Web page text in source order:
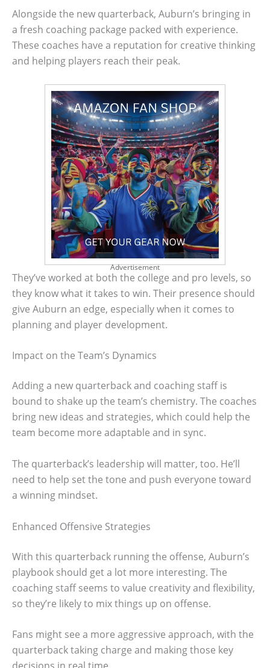
Alongside the new quarterback, Auburn’s bringing in
a fresh coaching package packed with experience.
These coaches have a reputation for creative thinking
and helping players reach their peak.
Advertisement
They’ve worked at both the college and pro levels, so
they know what it takes to win. Their presence should
give Auburn an edge, especially when it comes to
planning and player development.
Impact on the Team’s Dynamics
Adding a new quarterback and coaching staff is
bound to shake up the team’s chemistry. The coaches
bring new ideas and strategies, which could help the
team become more adaptable and in sync.
The quarterback’s leadership will matter, too. He’ll
need to help set the tone and push everyone toward
a winning mindset.
Enhanced Offensive Strategies
With this quarterback running the offense, Auburn’s
playbook should get a lot more interesting. The
coaching staff seems to value creativity and flexibility,
so they’re likely to mix things up on offense.
Fans might see a more aggressive approach, with the
quarterback taking charge and making those key